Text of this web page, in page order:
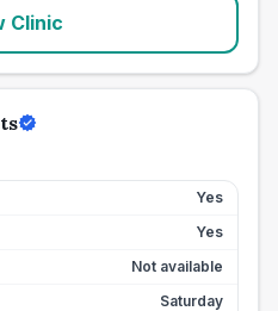
Clinic
Yes
Yes
Not available
Saturday